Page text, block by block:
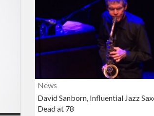
News
David Sanborn, Influential Jazz
Dead at 78